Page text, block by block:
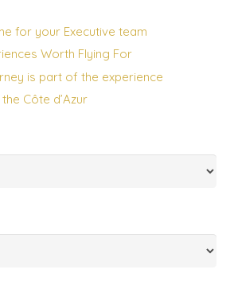
for your Executive team
Worth Flying For
is part of the experience
Côte d’Azur